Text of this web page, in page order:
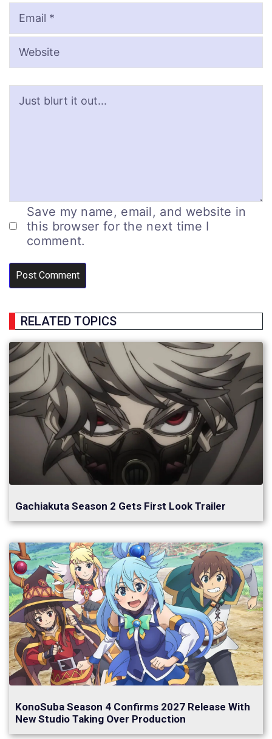
Save my name, email, and website in
this browser for the next time I
comment.
RELATED TOPICS
Gachiakuta Season 2 Gets First Look Trailer
KonoSuba Season 4 Confirms 2027 Release With
New Studio Taking Over Production